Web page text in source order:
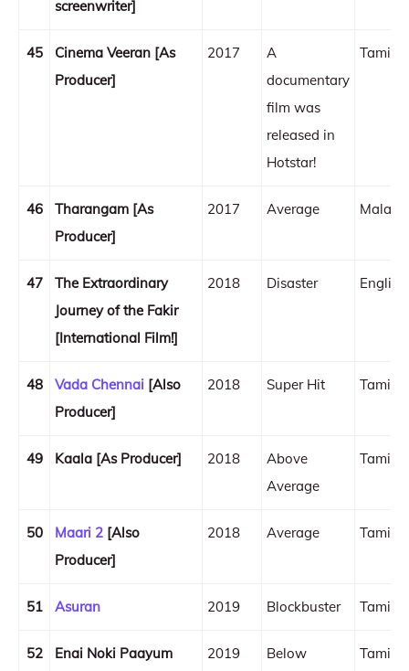
screenwriter]
45
Cinema Veeran [As
Producer]
2017
A
documentary
film was
released in
Hotstar!
Tamil
46
Tharangam [As
Producer]
2017 Average
47
The Extraordinary
Journey of the Fakir
[International Film!]
2018 Disaster English
48 Vada Chennai [Also
Producer]
2018 Super Hit Tamil
49 Kaala [As Producer] 2018
Above
Average
Tamil
50 Maari 2 [Also
Producer]
2018 Average Tamil
51 Asuran 2019 Blockbuster Tamil
52
Enai Noki Paayum
2019
Below
Tamil